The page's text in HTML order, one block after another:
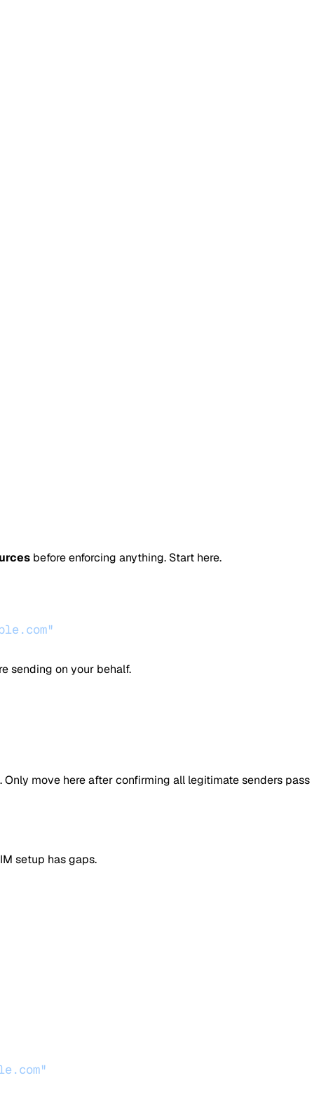
before enforcing anything. Start here.
sending on your behalf.
move here after confirming all legitimate senders pass
setup has gaps.